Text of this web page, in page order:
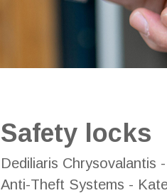
Safety locks
Dediliaris Chrysovalantis
Anti-Theft Systems -